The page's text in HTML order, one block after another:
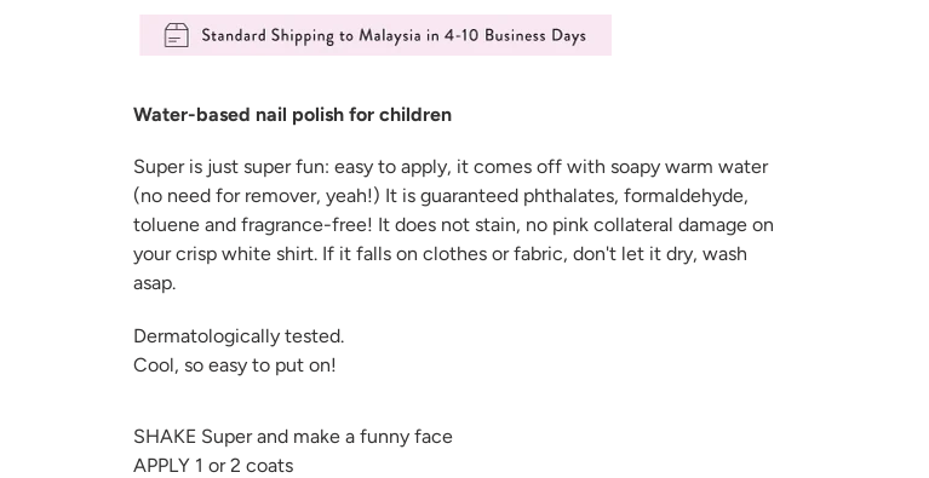
product
your
cart
Water-based nail polish for children
Super is just super fun: easy to apply, it comes off with soapy warm water
(no need for remover, yeah!) It is guaranteed phthalates, formaldehyde,
toluene and fragrance-free! It does not stain, no pink collateral damage on
your crisp white shirt. If it falls on clothes or fabric, don't let it dry, wash
asap.
Dermatologically tested.
Cool, so easy to put on!
SHAKE Super and make a funny face
APPLY 1 or 2 coats